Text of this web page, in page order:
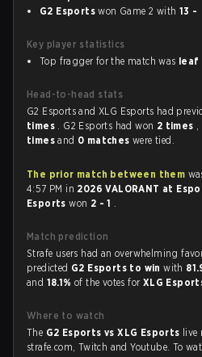
G2 Esports won Game 2 with 13 -
Key player statistics
Top fragger for the match was leaf
Head-to-head stats
G2 Esports and XLG Esports had
times . G2 Esports had won 2 times ,
timesand 0 matcheswere tied.
The prior match between them
4:57 PM in 2026 VALORANT at
Esportswon 2 - 1 .
Match prediction
Strafe users had an overwhelming
predicted G2 Esports to winwith
and 18.1%of the votes for XLG
Where to watch
The G2 Esports vs XLG Esports
strafe.com, Twitch and Youtube. To